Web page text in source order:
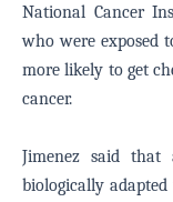
National Cancer
who were exposed
more likely to get
cancer.
Jimenez said
biologically